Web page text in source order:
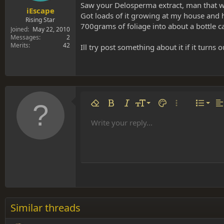
iEscape
Rising Star
Joined
May 22, 2010
Messages
2
Merits
42
Saw your Delosperma extract, man that
Got loads of it growing at my house
700grams of foliage into about a bottle
Ill try post something about it if it turns
Remove formatting
Bold ItalicFont size
9
10
18
26
Text colorMore options…
ListAlign
Font familyArial
Times New Roman
Strike-through
UnderlineInline code
Insert table
Insert horizontal line
SpoilerCode
Write your reply...
Similar threads